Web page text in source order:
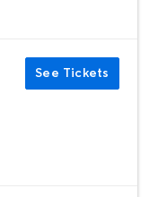
See Tickets